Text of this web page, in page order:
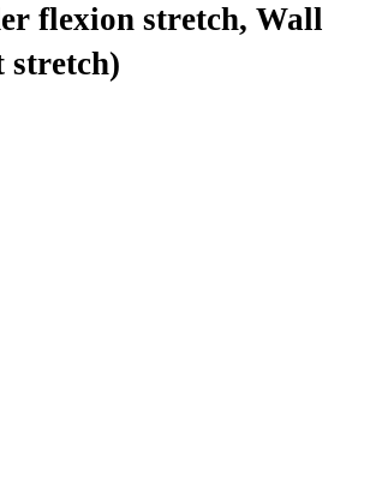
flexion stretch, Wall
stretch)